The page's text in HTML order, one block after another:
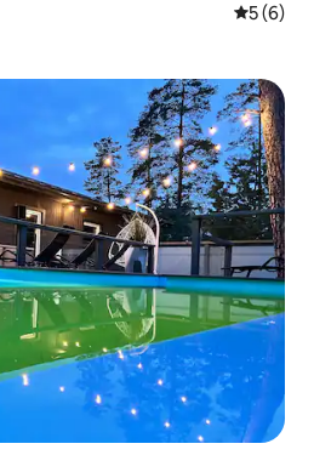
5 out of
5 (6)